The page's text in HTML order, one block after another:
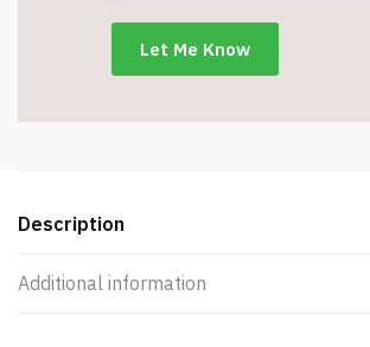
Description
Additional information